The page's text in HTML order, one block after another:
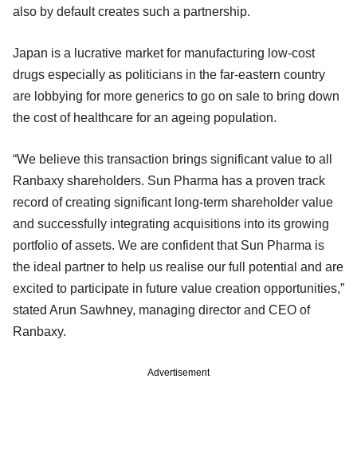
also by default creates such a partnership.
Japan is a lucrative market for manufacturing low-cost
drugs especially as politicians in the far-eastern country
are lobbying for more generics to go on sale to bring down
the cost of healthcare for an ageing population.
“We believe this transaction brings significant value to all
Ranbaxy shareholders. Sun Pharma has a proven track
record of creating significant long-term shareholder value
and successfully integrating acquisitions into its growing
portfolio of assets. We are confident that Sun Pharma is
the ideal partner to help us realise our full potential and are
excited to participate in future value creation opportunities,”
stated Arun Sawhney, managing director and CEO of
Ranbaxy.
Advertisement